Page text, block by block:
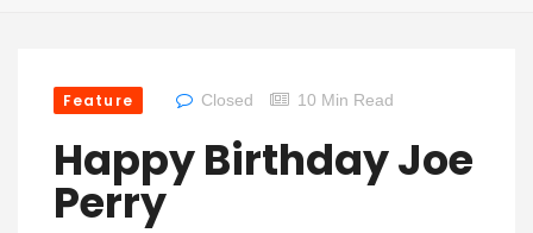
Feature Closed 10 Min Read
Happy Birthday Joe
Perry